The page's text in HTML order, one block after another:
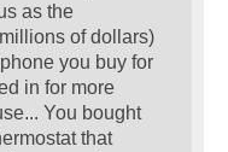
as the
of dollars)
you buy for
in for more
You bought
that